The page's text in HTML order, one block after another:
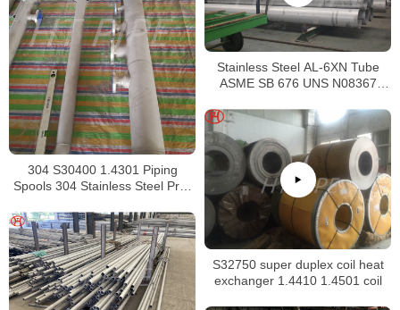
304 S30400 1.4301 Piping
Spools 304 Stainless Steel Pre-
Stainless Steel AL-6XN Tube
ASME SB 676 UNS N08367
S32750 super duplex coil heat
exchanger 1.4410 1.4501 coil